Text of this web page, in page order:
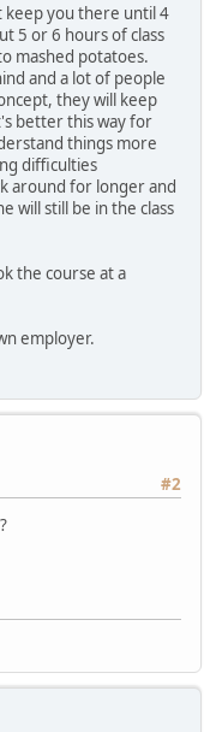
you there until 4
5 or 6 hours of class
mashed potatoes.
and a lot of people
they will keep
better this way for
things more
difficulties
around for longer and
will still be in the class
the course at a
employer.
#2